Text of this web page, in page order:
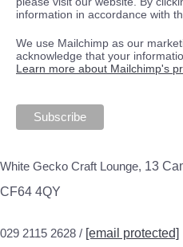
information in accordance with
We use Mailchimp as our
acknowledge that your
Learn more about Mailchimp's
White Gecko Craft Lounge, 13
CF64 4QY
029 2115 2628 / [email protected]